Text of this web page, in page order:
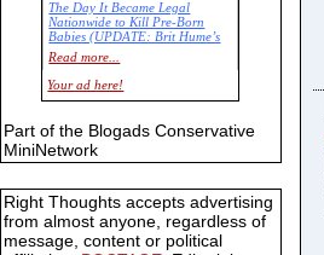
The Day It Became Legal
Nationwide to Kill Pre-Born
Babies (UPDATE: Brit Hume’s
Commentary)
Economic Statistics for 22 Jan
14
Read more...
Your ad here!
Part of the Blogads Conservative
MiniNetwork
Right Thoughts accepts advertising
from almost anyone, regardless of
message, content or political